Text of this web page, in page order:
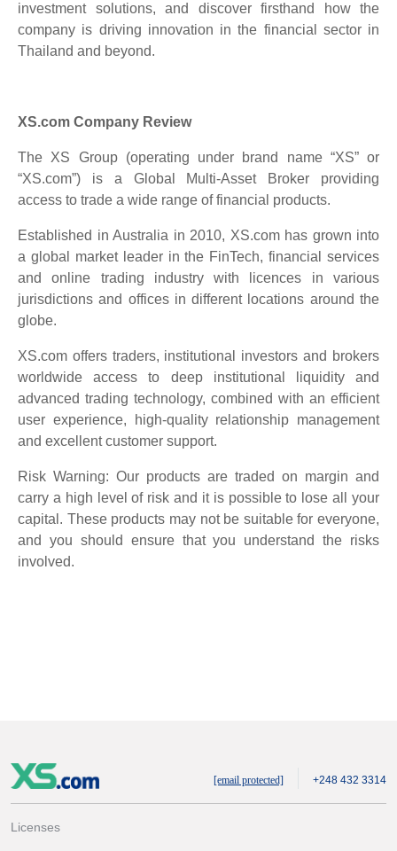
investment solutions, and discover firsthand how the
company is driving innovation in the financial sector in
Thailand and beyond.
XS.com Company Review
The XS Group (operating under brand name “XS” or
“XS.com”) is a Global Multi-Asset Broker providing
access to trade a wide range of financial products.
Established in Australia in 2010, XS.com has grown into
a global market leader in the FinTech, financial services
and online trading industry with licences in various
jurisdictions and offices in different locations around the
globe.
XS.com offers traders, institutional investors and brokers
worldwide access to deep institutional liquidity and
advanced trading technology, combined with an efficient
user experience, high-quality relationship management
and excellent customer support.
Risk Warning: Our products are traded on margin and
carry a high level of risk and it is possible to lose all your
capital. These products may not be suitable for everyone,
and you should ensure that you understand the risks
involved.
[email protected] +248 432 3314
Licenses